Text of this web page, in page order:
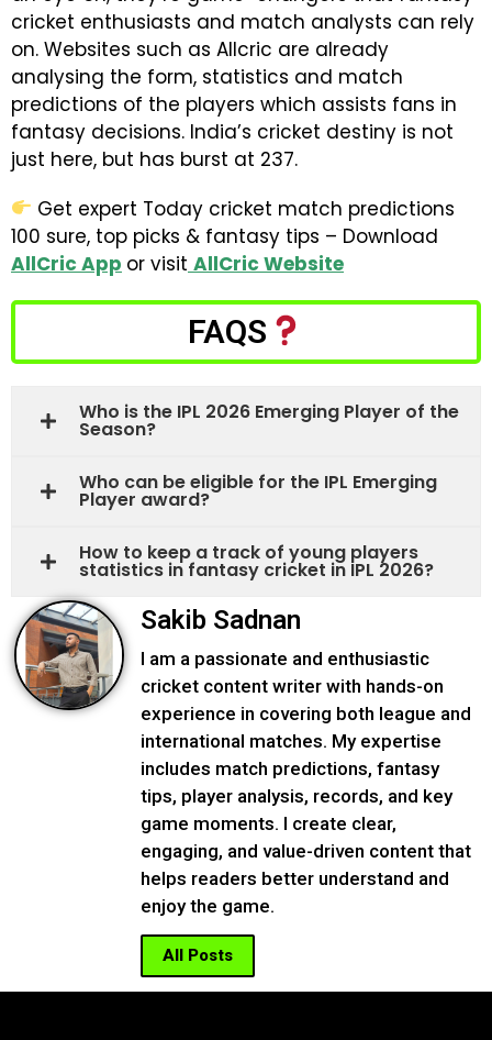
cricket enthusiasts and match analysts can rely
on. Websites such as Allcric are already
analysing the form, statistics and match
predictions of the players which assists fans in
fantasy decisions. India’s cricket destiny is not
just here, but has burst at 237.
Get expert Today cricket match predictions
100 sure, top picks & fantasy tips – Download
AllCric App or visit AllCric Website
FAQS
Who is the IPL 2026 Emerging Player of the
Season?
Who can be eligible for the IPL Emerging
Player award?
How to keep a track o​f young players
statistics​ in fanta‌sy cricke‌t in IPL 202⁠6?
Sakib Sadnan
I am a passionate and enthusiastic
cricket content writer with hands-on
experience in covering both league and
international matches. My expertise
includes match predictions, fantasy
tips, player analysis, records, and key
game moments. I create clear,
engaging, and value-driven content that
helps readers better understand and
enjoy the game.
All Posts